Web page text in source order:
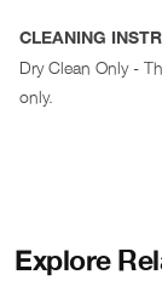
CLEANING
Dry Clean Only -
only.
Explore